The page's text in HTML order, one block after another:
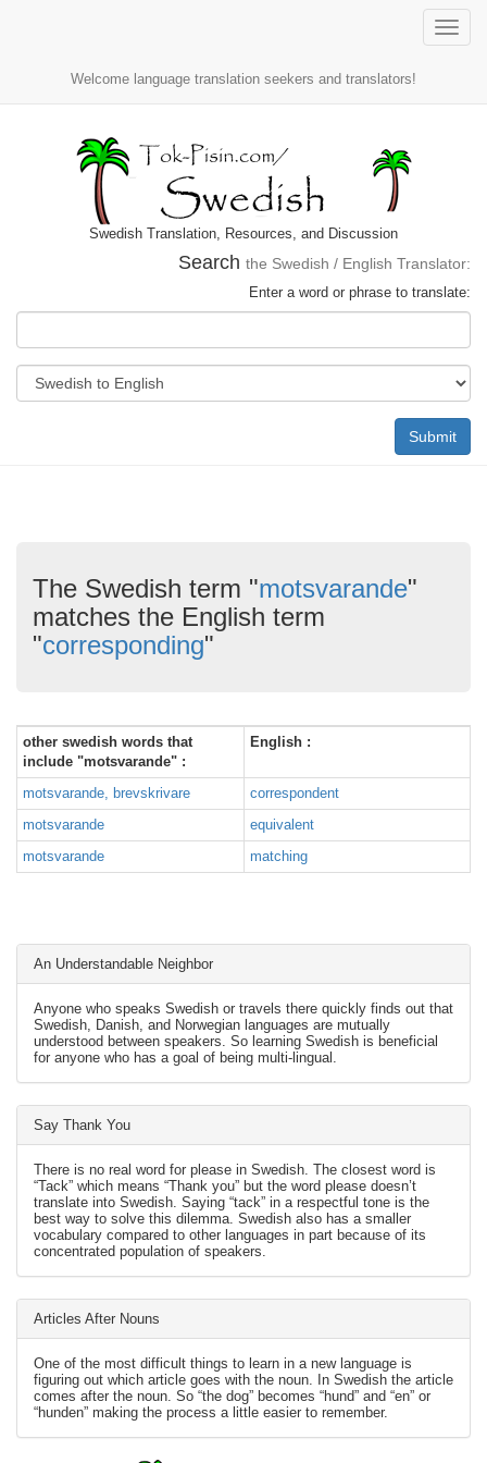
Toggle
Welcome language translation seekers and translators!
Swedish Translation, Resources, and Discussion
Search the Swedish / English Translator:
Enter a word or phrase to translate:
Submit
The Swedish term "motsvarande"
matches the English term
"corresponding"
other swedish words that
include "motsvarande" :
English :
motsvarande, brevskrivare
correspondent
motsvarande
equivalent
motsvarande
matching
An Understandable Neighbor
Anyone who speaks Swedish or travels there quickly finds out that
Swedish, Danish, and Norwegian languages are mutually
understood between speakers. So learning Swedish is beneficial
for anyone who has a goal of being multi-lingual.
Say Thank You
There is no real word for please in Swedish. The closest word is
“Tack” which means “Thank you” but the word please doesn’t
translate into Swedish. Saying “tack” in a respectful tone is the
best way to solve this dilemma. Swedish also has a smaller
vocabulary compared to other languages in part because of its
concentrated population of speakers.
Articles After Nouns
One of the most difficult things to learn in a new language is
figuring out which article goes with the noun. In Swedish the article
comes after the noun. So “the dog” becomes “hund” and “en” or
“hunden” making the process a little easier to remember.